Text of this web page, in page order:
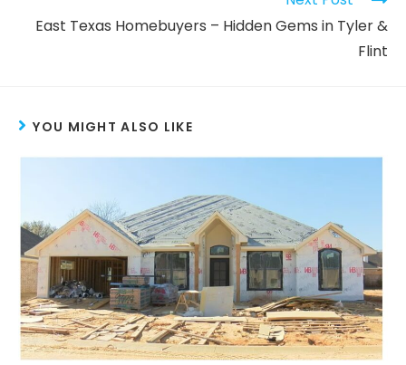
East Texas Homebuyers – Hidden Gems in Tyler &
Flint
YOU MIGHT ALSO LIKE